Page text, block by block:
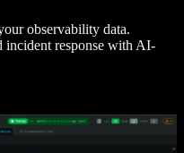
observability data.
response with AI-